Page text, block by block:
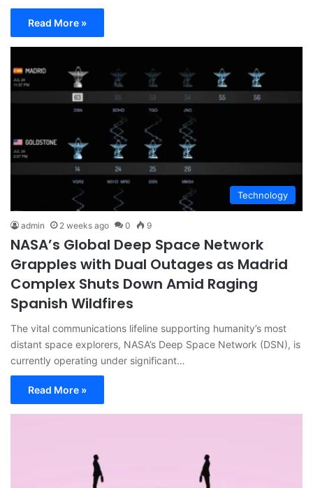
Read More »
Technology
admin 2 weeks ago 0 9
NASA’s Global Deep Space Network
Grapples with Dual Outages as Madrid
Complex Shuts Down Amid Raging
Spanish Wildfires
The vital communications lifeline supporting humanity’s most
distant space explorers, NASA’s Deep Space Network (DSN), is
currently operating under significant…
Read More »